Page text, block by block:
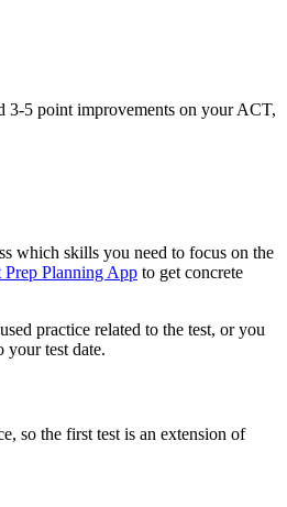
3-5 point improvements on your ACT,
which skills you need to focus on the
Prep Planning App to get concrete
practice related to the test, or you
your test date.
so the first test is an extension of